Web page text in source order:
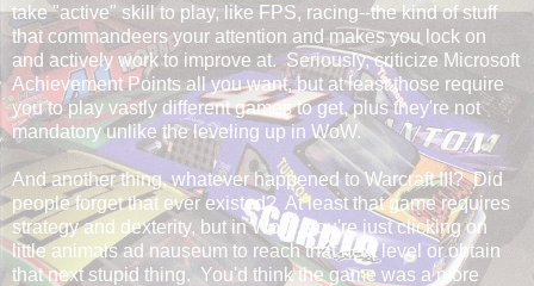
take "active" skill to play, like FPS, racing--the kind of stuff
that commandeers your attention and makes you lock on
and actively work to improve at. Seriously, criticize Microsoft
Achievement Points all you want, but at least those require
you to play vastly different games to get, plus they're not
mandatory unlike the leveling up in WoW.
And another thing, whatever happened to Warcraft III? Did
people forget that ever existed? At least that game requires
strategy and dexterity, but in WoW, you're just clicking on
little animals ad nauseum to reach that next level or obtain
that next stupid thing. You'd think the game was a more